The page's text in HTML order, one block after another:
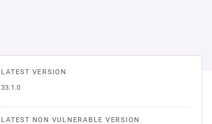
LATEST VERSION
33.1.0
LATEST NON VULNERABLE VERSION